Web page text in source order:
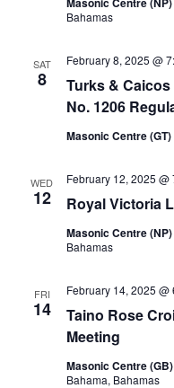
Bahamas
SAT
8
Turks &
No. 1206
February 8, 2025 @
Masonic Centre (GT)
WED
12 Royal Victoria
February 12, 2025 @
Masonic Centre (NP)
Bahamas
FRI
14
Taino Rose
Meeting
February 14, 2025 @
Masonic Centre (GB)
Bahama, Bahamas